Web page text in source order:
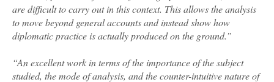
are difficult to carry out in this context. This allows the analysis
to move beyond general accounts and instead show how
diplomatic practice is actually produced on the ground.”
“An excellent work in terms of the importance of the subject
studied, the mode of analysis, and the counter-intuitive nature of